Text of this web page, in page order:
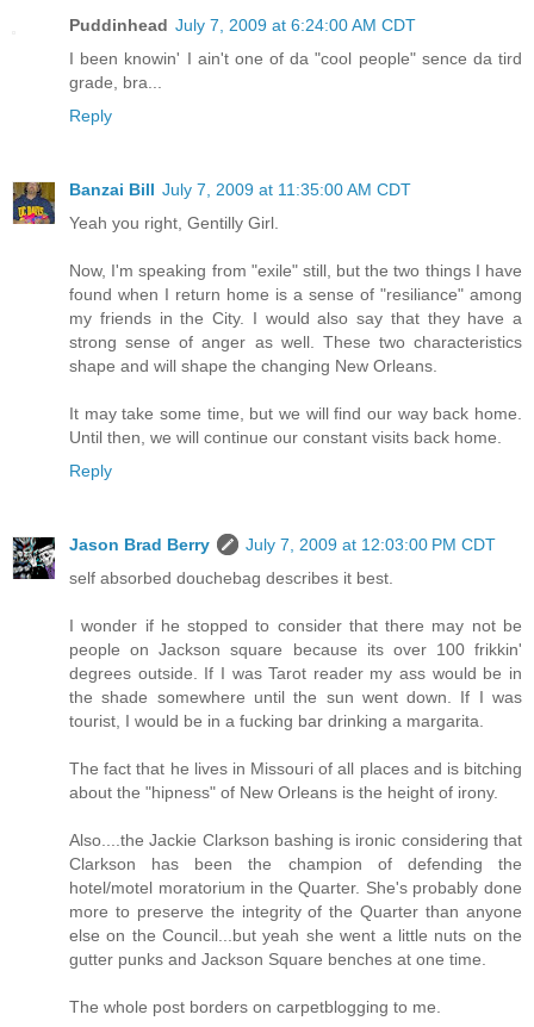
Puddinhead July 7, 2009 at 6:24:00 AM CDT
I been knowin' I ain't one of da "cool people" sence da tird
grade, bra...
Reply
Banzai Bill July 7, 2009 at 11:35:00 AM CDT
Yeah you right, Gentilly Girl.
Now, I'm speaking from "exile" still, but the two things I have
found when I return home is a sense of "resiliance" among
my friends in the City. I would also say that they have a
strong sense of anger as well. These two characteristics
shape and will shape the changing New Orleans.
It may take some time, but we will find our way back home.
Until then, we will continue our constant visits back home.
Reply
Jason Brad Berry
July 7, 2009 at 12:03:00 PM CDT
self absorbed douchebag describes it best.
I wonder if he stopped to consider that there may not be
people on Jackson square because its over 100 frikkin'
degrees outside. If I was Tarot reader my ass would be in
the shade somewhere until the sun went down. If I was
tourist, I would be in a fucking bar drinking a margarita.
The fact that he lives in Missouri of all places and is bitching
about the "hipness" of New Orleans is the height of irony.
Also....the Jackie Clarkson bashing is ironic considering that
Clarkson has been the champion of defending the
hotel/motel moratorium in the Quarter. She's probably done
more to preserve the integrity of the Quarter than anyone
else on the Council...but yeah she went a little nuts on the
gutter punks and Jackson Square benches at one time.
The whole post borders on carpetblogging to me.